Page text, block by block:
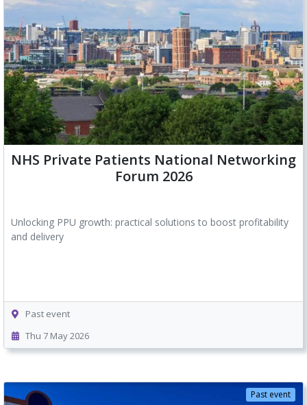
NHS Private Patients National Networking
Forum 2026
Unlocking PPU growth: practical solutions to boost profitability
and delivery
Past event
Thu 7 May 2026
Past event